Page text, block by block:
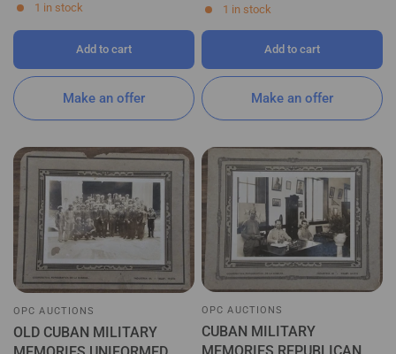
Make an offer
1 in stock
Add to cart
Make an offer
1 in stock
Add to cart
OPC AUCTIONS
OLD CUBAN MILITARY
OPC AUCTIONS
CUBAN MILITARY
MEMORIES REPUBLICAN